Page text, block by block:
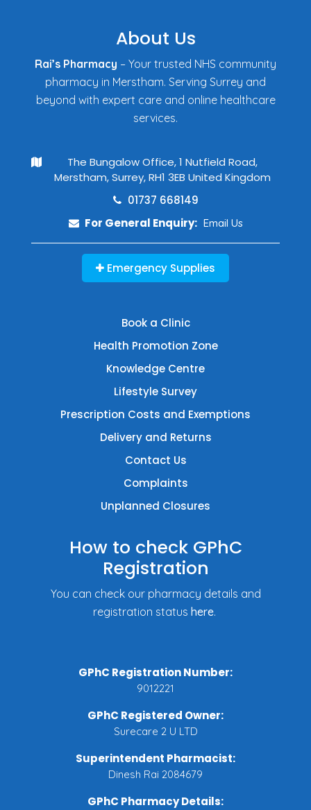
About Us
Rai’s Pharmacy – Your trusted NHS community
pharmacy in Merstham. Serving Surrey and
beyond with expert care and online healthcare
services.
The Bungalow Office, 1 Nutfield Road,
Merstham, Surrey, RH1 3EB United Kingdom
01737 668149
For General Enquiry: Email Us
Emergency Supplies
Book a Clinic
Health Promotion Zone
Knowledge Centre
Lifestyle Survey
Prescription Costs and Exemptions
Delivery and Returns
Contact Us
Complaints
Unplanned Closures
How to check GPhC
Registration
You can check our pharmacy details and
registration status here.
GPhC Registration Number:
9012221
GPhC Registered Owner:
Surecare 2 U LTD
Superintendent Pharmacist:
Dinesh Rai 2084679
GPhC Pharmacy Details: